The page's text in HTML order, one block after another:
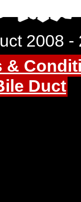
2008 -
&
Duct